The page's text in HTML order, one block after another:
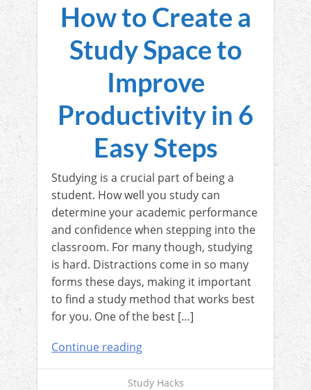
How to Create a
Study Space to
Improve
Productivity in 6
Easy Steps
Studying is a crucial part of being a
student. How well you study can
determine your academic performance
and confidence when stepping into the
classroom. For many though, studying
is hard. Distractions come in so many
forms these days, making it important
to find a study method that works best
for you. One of the best […]
Continue reading
Study Hacks